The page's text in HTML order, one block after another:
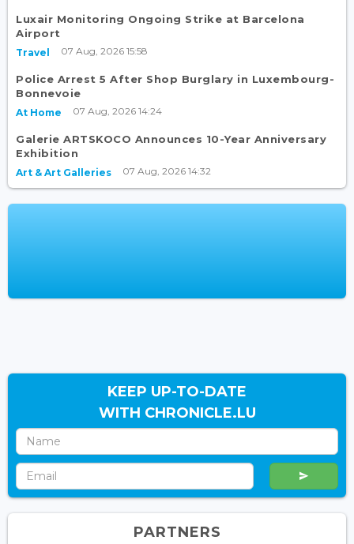
Luxair Monitoring Ongoing Strike at Barcelona
Airport
Travel 07 Aug, 2026 15:58
Police Arrest 5 After Shop Burglary in Luxembourg-
Bonnevoie
At Home 07 Aug, 2026 14:24
Galerie ARTSKOCO Announces 10-Year Anniversary
Exhibition
Art & Art Galleries 07 Aug, 2026 14:32
KEEP UP-TO-DATE
WITH CHRONICLE.LU
PARTNERS